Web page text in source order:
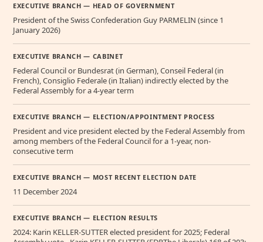
EXECUTIVE BRANCH — HEAD OF GOVERNMENT
President of the Swiss Confederation Guy PARMELIN (since 1
January 2026)
EXECUTIVE BRANCH — CABINET
Federal Council or Bundesrat (in German), Conseil Federal (in
French), Consiglio Federale (in Italian) indirectly elected by the
Federal Assembly for a 4-year term
EXECUTIVE BRANCH — ELECTION/APPOINTMENT PROCESS
President and vice president elected by the Federal Assembly from
among members of the Federal Council for a 1-year, non-
consecutive term
EXECUTIVE BRANCH — MOST RECENT ELECTION DATE
11 December 2024
EXECUTIVE BRANCH — ELECTION RESULTS
2024: Karin KELLER-SUTTER elected president for 2025; Federal